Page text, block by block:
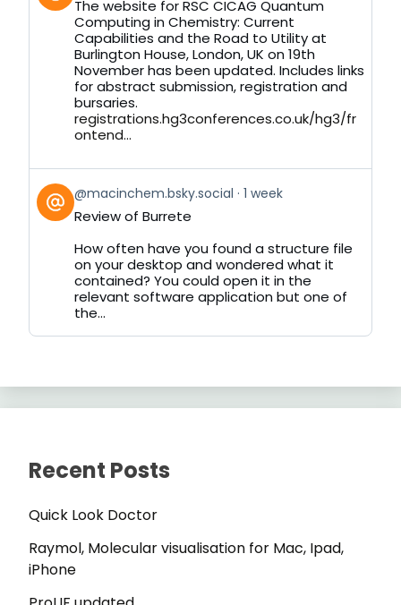
by
Bluesky
The website for RSC CICAG Quantum
Computing in Chemistry: Current
Capabilities and the Road to Utility at
Burlington House, London, UK on 19th
November has been updated. Includes links
for abstract submission, registration and
bursaries.
registrations.hg3conferences.co.uk/hg3/fr
ontend...
View
post
by
Bluesky
@macinchem.bsky.social 1 week
Review of Burrete
How often have you found a structure file
on your desktop and wondered what it
contained? You could open it in the
relevant software application but one of
the...
Recent Posts
Quick Look Doctor
Raymol, Molecular visualisation for Mac, Ipad,
iPhone